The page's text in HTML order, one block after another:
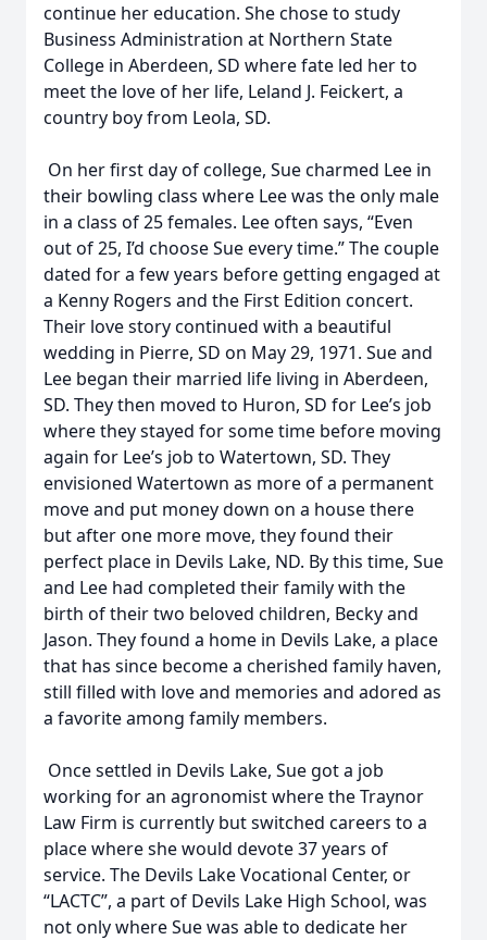
continue her education. She chose to study
Business Administration at Northern State
College in Aberdeen, SD where fate led her to
meet the love of her life, Leland J. Feickert, a
country boy from Leola, SD.
On her first day of college, Sue charmed Lee in
their bowling class where Lee was the only male
in a class of 25 females. Lee often says, “Even
out of 25, I’d choose Sue every time.” The couple
dated for a few years before getting engaged at
a Kenny Rogers and the First Edition concert.
Their love story continued with a beautiful
wedding in Pierre, SD on May 29, 1971. Sue and
Lee began their married life living in Aberdeen,
SD. They then moved to Huron, SD for Lee’s job
where they stayed for some time before moving
again for Lee’s job to Watertown, SD. They
envisioned Watertown as more of a permanent
move and put money down on a house there
but after one more move, they found their
perfect place in Devils Lake, ND. By this time, Sue
and Lee had completed their family with the
birth of their two beloved children, Becky and
Jason. They found a home in Devils Lake, a place
that has since become a cherished family haven,
still filled with love and memories and adored as
a favorite among family members.
Once settled in Devils Lake, Sue got a job
working for an agronomist where the Traynor
Law Firm is currently but switched careers to a
place where she would devote 37 years of
service. The Devils Lake Vocational Center, or
“LACTC”, a part of Devils Lake High School, was
not only where Sue was able to dedicate her